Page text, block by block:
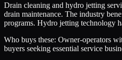
Drain cleaning and hydro jetting
drain maintenance. The industry
programs. Hydro jetting technology
Who buys these: Owner-operators
buyers seeking essential service